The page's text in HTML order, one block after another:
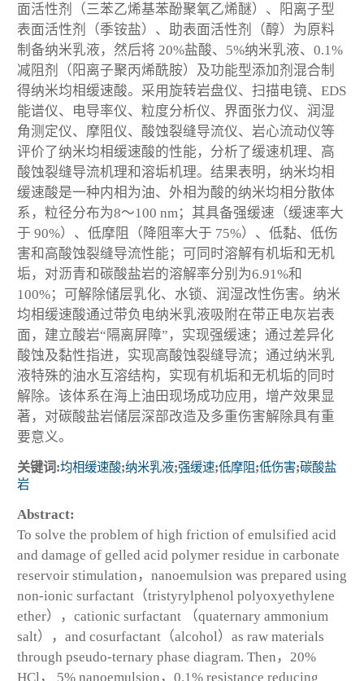
面活性剂（三苯乙烯基苯酚聚氧乙烯醚）、阳离子型
表面活性剂（季铵盐）、助表面活性剂（醇）为原料
制备纳米乳液，然后将 20%盐酸、5%纳米乳液、0.1%
减阻剂（阳离子聚丙烯酰胺）及功能型添加剂混合制
得纳米均相缓速酸。采用旋转岩盘仪、扫描电镜、EDS
能谱仪、电导率仪、粒度分析仪、界面张力仪、润湿
角测定仪、摩阻仪、酸蚀裂缝导流仪、岩心流动仪等
评价了纳米均相缓速酸的性能，分析了缓速机理、高
酸蚀裂缝导流机理和溶垢机理。结果表明，纳米均相
缓速酸是一种内相为油、外相为酸的纳米均相分散体
系，粒径分布为8～100 nm；其具备强缓速（缓速率大
于 90%）、低摩阻（降阻率大于 75%）、低黏、低伤
害和高酸蚀裂缝导流性能；可同时溶解有机垢和无机
垢，对沥青和碳酸盐岩的溶解率分别为6.91%和
100%；可解除储层乳化、水锁、润湿改性伤害。纳米
均相缓速酸通过带负电纳米乳液吸附在带正电灰岩表
面，建立酸岩“隔离屏障”，实现强缓速；通过差异化
酸蚀及黏性指进，实现高酸蚀裂缝导流；通过纳米乳
液特殊的油水互溶结构，实现有机垢和无机垢的同时
解除。该体系在海上油田现场成功应用，增产效果显
著，对碳酸盐岩储层深部改造及多重伤害解除具有重
要意义。
关键词:均相缓速酸;纳米乳液;强缓速;低摩阻;低伤害;碳酸盐
岩
Abstract:
To solve the problem of high friction of emulsified acid
and damage of gelled acid polymer residue in carbonate
reservoir stimulation，nanoemulsion was prepared using
non-ionic surfactant（tristyrylphenol polyoxyethylene
ether），cationic surfactant （quaternary ammonium
salt），and cosurfactant（alcohol）as raw materials
through pseudo-ternary phase diagram. Then，20%
HCl， 5% nanoemulsion，0.1% resistance reducing